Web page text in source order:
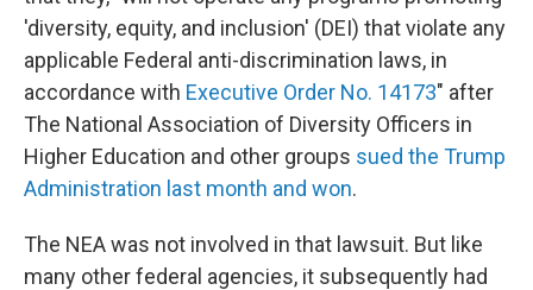
'diversity, equity, and inclusion' (DEI) that violate any
applicable Federal anti-discrimination laws, in
accordance with Executive Order No. 14173" after
The National Association of Diversity Officers in
Higher Education and other groups sued the Trump
Administration last month and won.
The NEA was not involved in that lawsuit. But like
many other federal agencies, it subsequently had